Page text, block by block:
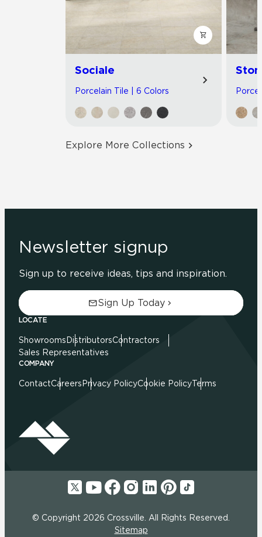
Sociale
Porcelain Tile | 6 Colors
Explore More Collections
Newsletter signup
Sign up to receive ideas, tips and inspiration.
Sign Up Today
LOCATE
Showrooms DistributorsContractors
Sales Representatives
COMPANY
ContactCareers Privacy PolicyCookie PolicyTerms
© Copyright 2026 Crossville. All Rights Reserved.
Sitemap